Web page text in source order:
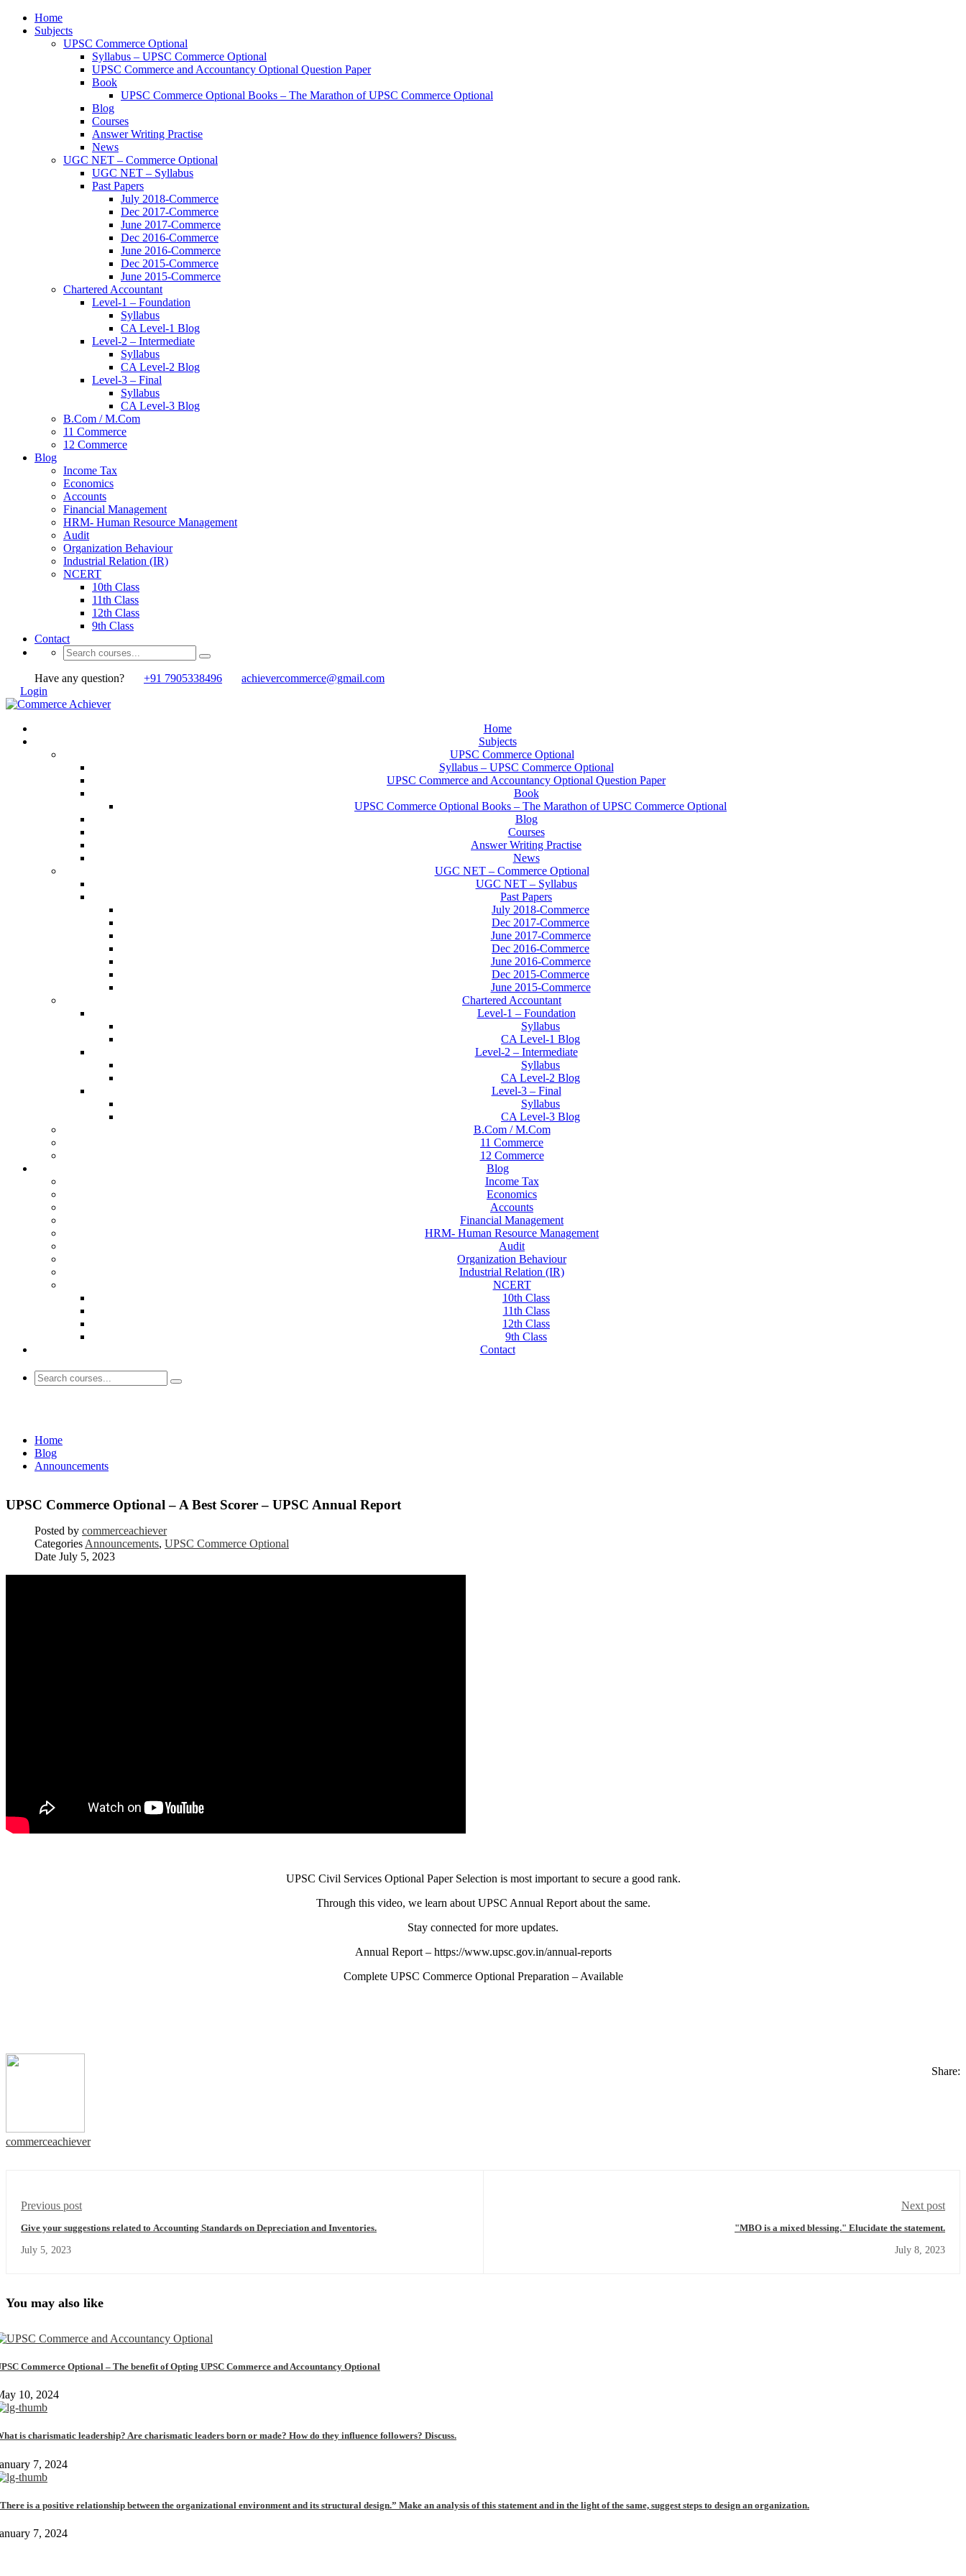
Home
Subjects
UPSC Commerce Optional
Syllabus – UPSC Commerce Optional
UPSC Commerce and Accountancy Optional Question Paper
Book
UPSC Commerce Optional Books – The Marathon of UPSC Commerce Optional
Blog
Courses
Answer Writing Practise
News
UGC NET – Commerce Optional
UGC NET – Syllabus
Past Papers
July 2018-Commerce
Dec 2017-Commerce
June 2017-Commerce
Dec 2016-Commerce
June 2016-Commerce
Dec 2015-Commerce
June 2015-Commerce
Chartered Accountant
Level-1 – Foundation
Syllabus
CA Level-1 Blog
Level-2 – Intermediate
Syllabus
CA Level-2 Blog
Level-3 – Final
Syllabus
CA Level-3 Blog
B.Com / M.Com
11 Commerce
12 Commerce
Blog
Income Tax
Economics
Accounts
Financial Management
HRM- Human Resource Management
Audit
Organization Behaviour
Industrial Relation (IR)
NCERT
10th Class
11th Class
12th Class
9th Class
Contact
Have any question? +91 7905338496
achievercommerce@gmail.com
Login
Home
Subjects
UPSC Commerce Optional
Syllabus – UPSC Commerce Optional
UPSC Commerce and Accountancy Optional Question Paper
Book
UPSC Commerce Optional Books – The Marathon of UPSC Commerce Optional
Blog
Courses
Answer Writing Practise
News
UGC NET – Commerce Optional
UGC NET – Syllabus
Past Papers
July 2018-Commerce
Dec 2017-Commerce
June 2017-Commerce
Dec 2016-Commerce
June 2016-Commerce
Dec 2015-Commerce
June 2015-Commerce
Chartered Accountant
Level-1 – Foundation
Syllabus
CA Level-1 Blog
Level-2 – Intermediate
Syllabus
CA Level-2 Blog
Level-3 – Final
Syllabus
CA Level-3 Blog
B.Com / M.Com
11 Commerce
12 Commerce
Blog
Income Tax
Economics
Accounts
Financial Management
HRM- Human Resource Management
Audit
Organization Behaviour
Industrial Relation (IR)
NCERT
10th Class
11th Class
12th Class
9th Class
Contact
Home
Blog
Announcements
UPSC Commerce Optional – A Best Scorer – UPSC Annual Report
Posted by commerceachiever
Categories Announcements, UPSC Commerce Optional
Date July 5, 2023
UPSC Civil Services Optional Paper Selection is most important to secure a good rank.
Through this video, we learn about UPSC Annual Report about the same.
Stay connected for more updates.
Annual Report – https://www.upsc.gov.in/annual-reports
Complete UPSC Commerce Optional Preparation – Available
Share:
commerceachiever
Previous post
Give your suggestions related to Accounting Standards on Depreciation and Inventories.
July 5, 2023
Next post
"MBO is a mixed blessing." Elucidate the statement.
July 8, 2023
You may also like
Commerce Optional – The benefit of Opting UPSC Commerce and Accountancy Optional
10, 2024
is charismatic leadership? Are charismatic leaders born or made? How do they influence followers? Discuss.
7, 2024
is a positive relationship between the organizational environment and its structural design.” Make an analysis of this statement and in the light of the same, suggest steps to design an organization.
7, 2024